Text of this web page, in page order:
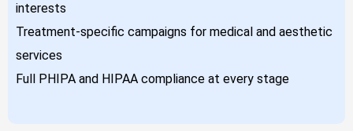
interests
Treatment-specific campaigns for medical and aesthetic
services
Full PHIPA and HIPAA compliance at every stage